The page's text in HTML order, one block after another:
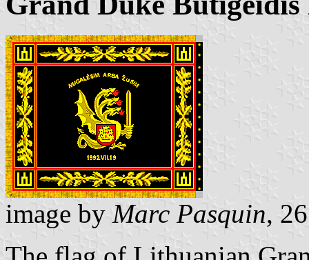
image by Marc Pasquin,